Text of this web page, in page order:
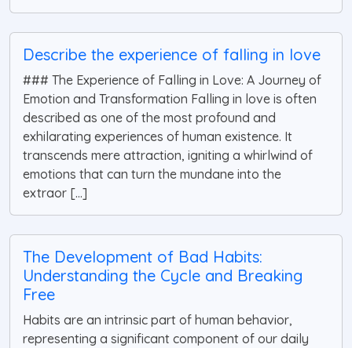
Describe the experience of falling in love
### The Experience of Falling in Love: A Journey of
Emotion and Transformation Falling in love is often
described as one of the most profound and
exhilarating experiences of human existence. It
transcends mere attraction, igniting a whirlwind of
emotions that can turn the mundane into the
extraor [...]
The Development of Bad Habits:
Understanding the Cycle and Breaking
Free
Habits are an intrinsic part of human behavior,
representing a significant component of our daily